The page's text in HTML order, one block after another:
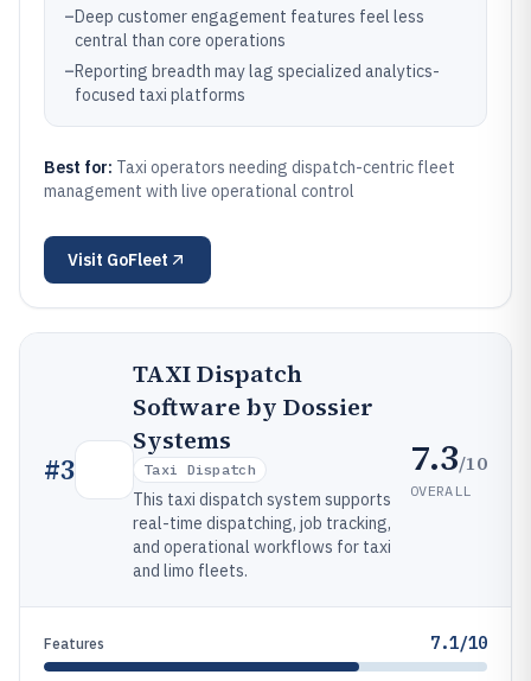
–Deep customer engagement features feel less
central than core operations
–Reporting breadth may lag specialized analytics-
focused taxi platforms
Best for: Taxi operators needing dispatch-centric fleet
management with live operational control
Visit GoFleet
#3
TAXI Dispatch
Software by Dossier
Systems
Taxi Dispatch
This taxi dispatch system supports
real-time dispatching, job tracking,
and operational workflows for taxi
and limo fleets.
7.3/10
OVERALL
Features 7.1/10